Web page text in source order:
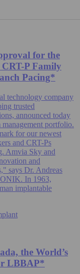
for the
P Family
Pacing*
technology company
trusted
announced today
portfolio.
for our newest
and CRT-Ps
Amvia Sky and
and
says Dr. Andreas
In 1963,
implantable
the World’s
LBBAP*